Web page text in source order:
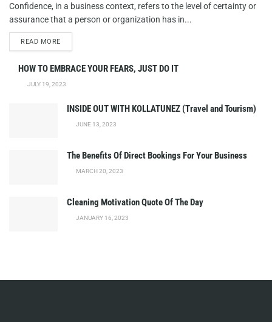
Confidence, in a business context, refers to the level of certainty or
assurance that a person or organization has in...
READ MOREDETAILS
HOW TO EMBRACE YOUR FEARS, JUST DO IT
JULY 19, 2023
INSIDE OUT WITH KOLLATUNEZ (Travel and Tourism)
JUNE 13, 2023
The Benefits Of Direct Bookings For Your Business
MARCH 20, 2023
Cleaning Motivation Quote Of The Day
JANUARY 16, 2023